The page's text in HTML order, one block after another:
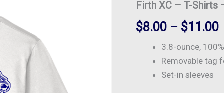
Firth XC – T-Shirts
$8.00 – $11.00
3.8-ounce,
Removable tag
Set-in sleeves
Shirts
ST350